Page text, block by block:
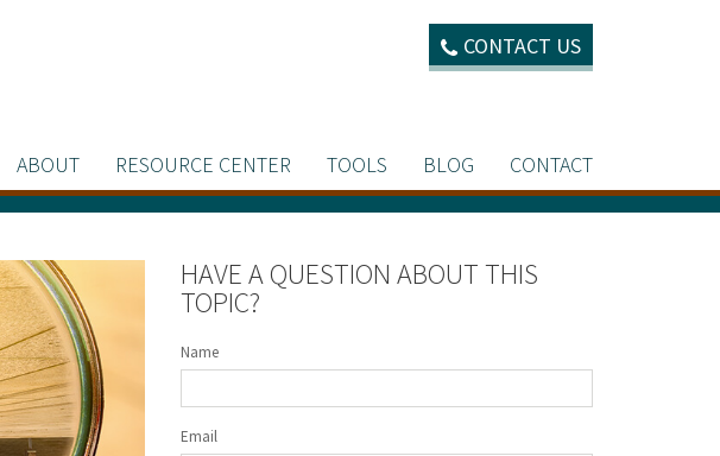
CONTACT US
ABOUT RESOURCE CENTER TOOLS BLOG CONTACT
HAVE A QUESTION ABOUT THIS
TOPIC?
Name
Email